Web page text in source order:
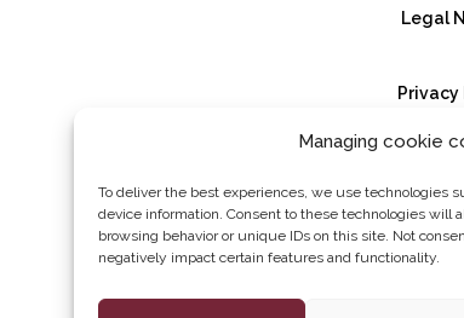
Managing cookie
To deliver the best experiences, we use technologies
device information. Consent to these technologies will
browsing behavior or unique IDs on this site. Not
negatively impact certain features and functionality.
Legal
Privacy